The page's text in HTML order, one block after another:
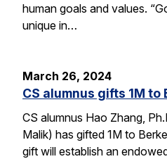
human goals and values.
unique in…
March 26, 2024
CS alumnus gifts 1M to
CS alumnus Hao Zhang,
Malik) has gifted 1M to
gift will establish an